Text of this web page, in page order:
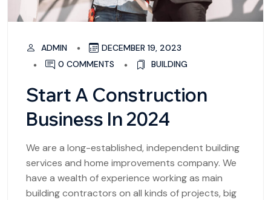
ADMIN
DECEMBER 19, 2023
0 COMMENTS
BUILDING
Start A Construction
Business In 2024
We are a long-established, independent building
services and home improvements company. We
have a wealth of experience working as main
building contractors on all kinds of projects, big